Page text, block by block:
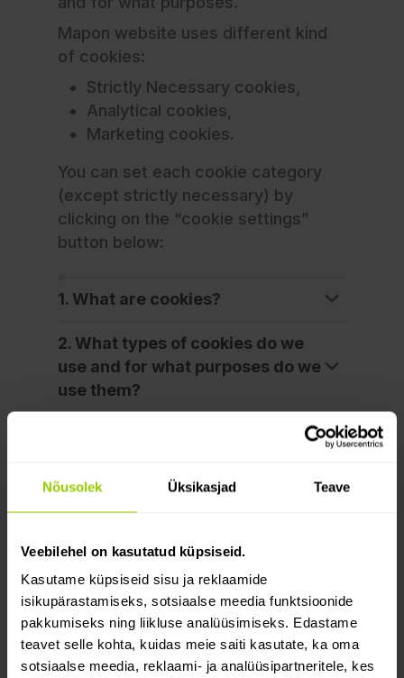
Nõusolek Üksikasjad Teave
Veebilehel on kasutatud küpsiseid.
Kasutame küpsiseid sisu ja reklaamide
isikupärastamiseks, sotsiaalse meedia funktsioonide
pakkumiseks ning liikluse analüüsimiseks. Edastame
teavet selle kohta, kuidas meie saiti kasutate, ka oma
sotsiaalse meedia, reklaami- ja analüüsipartneritele, kes
Mapon website uses different kind
of cookies:
Strictly Necessary cookies,
Analytical cookies,
Marketing cookies.
You can set each cookie category
(except strictly necessary) by
clicking on the “cookie settings”
button below:
1. What are cookies?
2. What types of cookies do we
use and for what purposes do we
use them?
4. How to control cookies?
If you have any questions about your
personal data or this Cookie Policy,
or if you would like to file a complaint
about how we process your personal